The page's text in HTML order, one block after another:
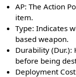
AP: The Action
item.
Type: Indicates
based weapon.
Durability (Dur.):
before being
Deployment